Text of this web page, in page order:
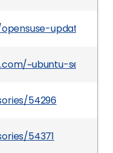
updates/
~ubuntu-security/
54296
54371